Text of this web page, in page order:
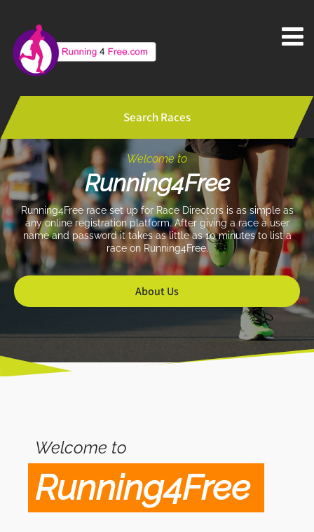
Search Races
Welcome to
Running4Free
Running4Free race set up for Race Directors is as simple as
any online registration platform.After giving a race a user
name and password it takes as little as 10 minutes to list a
race on Running4Free.
About Us
Welcome to
Running4Free